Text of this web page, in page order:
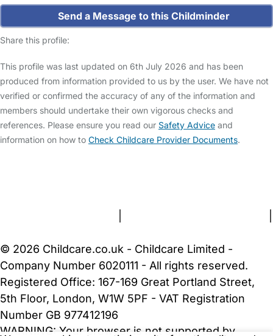
Send a Message to this Childminder
Share this profile:
This profile was last updated on 6th July 2026 and has been
produced from information provided to us by the user. We have not
verified or confirmed the accuracy of any of the information and
members should undertake their own vigorous checks and
references. Please ensure you read our Safety Advice and
information on how to Check Childcare Provider Documents.
© 2026 Childcare.co.uk - Childcare Limited -
Company Number 6020111 - All rights reserved.
Registered Office: 167-169 Great Portland Street,
5th Floor, London, W1W 5PF - VAT Registration
Number GB 977412196
WARNING: Your browser is not supported by